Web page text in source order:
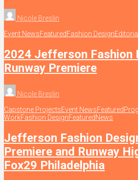
Nicole Breslin
Event NewsFeaturedFashion DesignEditorial
2024 Jefferson Fashion
Runway Premiere
Nicole Breslin
Capstone ProjectsEvent NewsFeatured
WorkFashion DesignFeaturedNews
Jefferson Fashion
Premiere and Runway
Fox29 Philadelphia